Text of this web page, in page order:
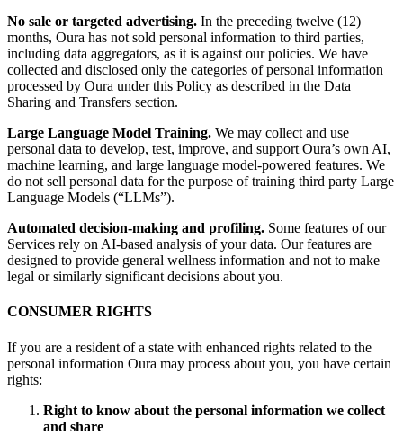
No sale or targeted advertising. In the preceding twelve (12)
months, Oura has not sold personal information to third parties,
including data aggregators, as it is against our policies. We have
collected and disclosed only the categories of personal information
processed by Oura under this Policy as described in the Data
Sharing and Transfers section.
Large Language Model Training. We may collect and use
personal data to develop, test, improve, and support Oura’s own AI,
machine learning, and large language model-powered features. We
do not sell personal data for the purpose of training third party Large
Language Models (“LLMs”).
Automated decision-making and profiling. Some features of our
Services rely on AI-based analysis of your data. Our features are
designed to provide general wellness information and not to make
legal or similarly significant decisions about you.
CONSUMER RIGHTS
If you are a resident of a state with enhanced rights related to the
personal information Oura may process about you, you have certain
rights:
Right to know about the personal information we collect
and share